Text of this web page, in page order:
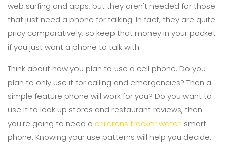
web surfing and apps, but they aren't needed for those
that just need a phone for talking. In fact, they are quite
pricy comparatively, so keep that money in your pocket
if you just want a phone to talk with.
Think about how you plan to use a cell phone. Do you
plan to only use it for calling and emergencies? Then a
simple feature phone will work for you? Do you want to
use it to look up stores and restaurant reviews, then
you're going to need a childrens tracker watch smart
phone. Knowing your use patterns will help you decide.